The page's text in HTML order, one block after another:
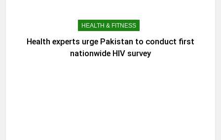
HEALTH & FITNESS
Health experts urge Pakistan to conduct first
nationwide HIV survey